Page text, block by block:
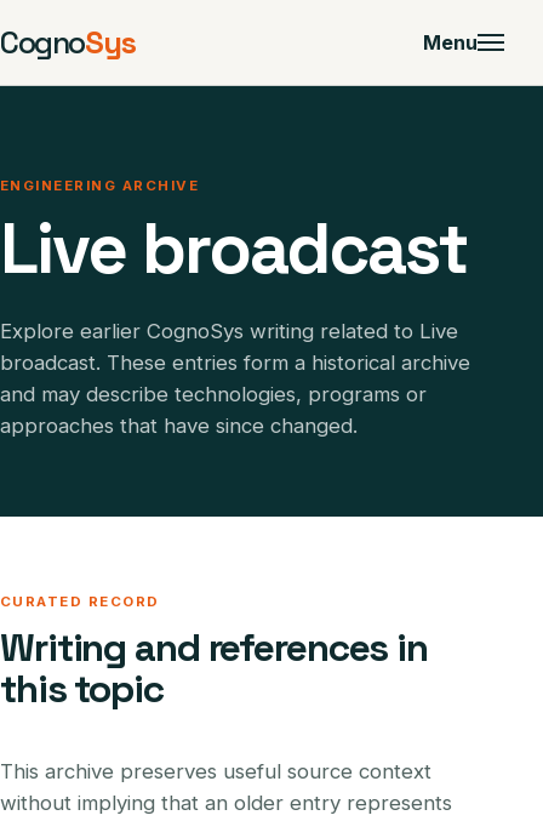
CognoSys Menu
ENGINEERING ARCHIVE
Live broadcast
Explore earlier CognoSys writing related to Live
broadcast. These entries form a historical archive
and may describe technologies, programs or
approaches that have since changed.
CURATED RECORD
Writing and references in
this topic
This archive preserves useful source context
without implying that an older entry represents